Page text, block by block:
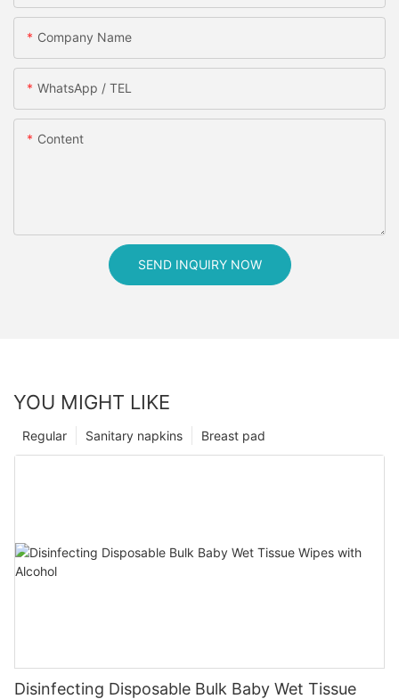
Company Name
WhatsApp / TEL
Content
SEND INQUIRY NOW
YOU MIGHT LIKE
Breast pad
Sanitary napkins
Regular
Disinfecting Disposable Bulk Baby Wet Tissue